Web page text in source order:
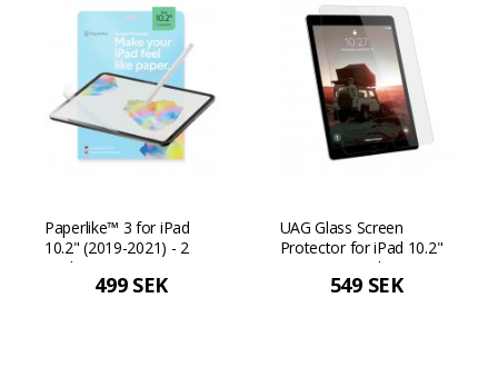
Paperlike™ 3 for iPad
10.2" (2019-2021) - 2
Pack
499 SEK
UAG Glass Screen
Protector for iPad 10.2"
(7/8/9 gen) - Clear
549 SEK